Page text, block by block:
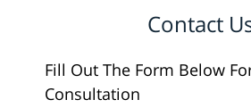
Contact
Fill Out The Form Below
Consultation